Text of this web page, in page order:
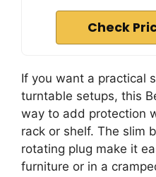
Check
If you want a practical
turntable setups, this
way to add protection
rack or shelf. The slim
rotating plug make it
furniture or in a